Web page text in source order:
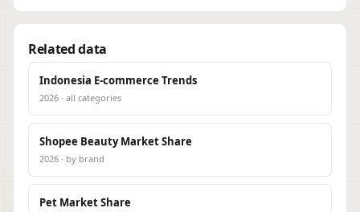
Related data
Indonesia E-commerce Trends
2026 · all categories
Shopee Beauty Market Share
2026 · by brand
Pet Market Share